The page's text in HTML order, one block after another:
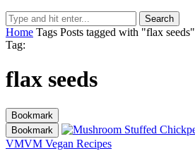
Search
Home Tags Posts tagged with "flax seeds"
Tag:
flax seeds
Bookmark
Bookmark
VMVM Vegan Recipes